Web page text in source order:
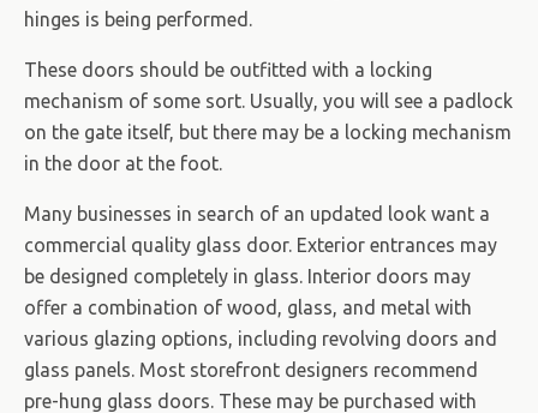
hinges is being performed.
These doors should be outfitted with a locking
mechanism of some sort. Usually, you will see a padlock
on the gate itself, but there may be a locking mechanism
in the door at the foot.
Many businesses in search of an updated look want a
commercial quality glass door. Exterior entrances may
be designed completely in glass. Interior doors may
offer a combination of wood, glass, and metal with
various glazing options, including revolving doors and
glass panels. Most storefront designers recommend
pre-hung glass doors. These may be purchased with